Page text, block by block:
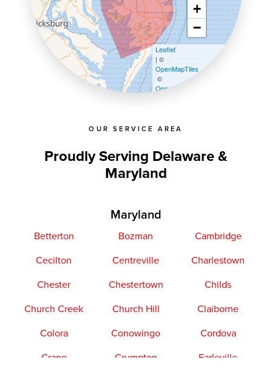
OUR SERVICE AREA
Proudly Serving Delaware &
Maryland
Maryland
Betterton Bozman
Cambridge
Cecilton
Centreville
Charlestown
Chester
Chestertown
Childs
Church Creek
Church Hill
Claiborne
Colora
Conowingo
Cordova
Crapo
Crumpton
Earleville
+
−
Leaflet
| ©
OpenMapTiles
©
OpenStreetMap contributors